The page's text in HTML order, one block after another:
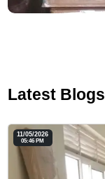
Latest Blogs
11/05/2026
05:46 PM